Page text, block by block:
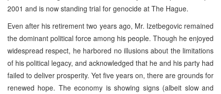
2001 and is now standing trial for genocide at The Hague.
Even after his retirement two years ago, Mr. Izetbegovic remained
the dominant political force among his people. Though he enjoyed
widespread respect, he harbored no illusions about the limitations
of his political legacy, and acknowledged that he and his party had
failed to deliver prosperity. Yet five years on, there are grounds for
renewed hope. The economy is showing signs (albeit slow and